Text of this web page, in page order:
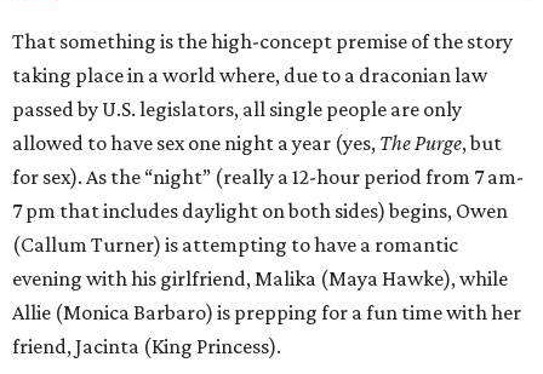
That something is the high-concept premise of the story
taking place in a world where, due to a draconian law
passed by U.S. legislators, all single people are only
allowed to have sex one night a year (yes, The Purge, but
for sex). As the “night” (really a 12-hour period from 7 am-
7 pm that includes daylight on both sides) begins, Owen
(Callum Turner) is attempting to have a romantic
evening with his girlfriend, Malika (Maya Hawke), while
Allie (Monica Barbaro) is prepping for a fun time with her
friend, Jacinta (King Princess).